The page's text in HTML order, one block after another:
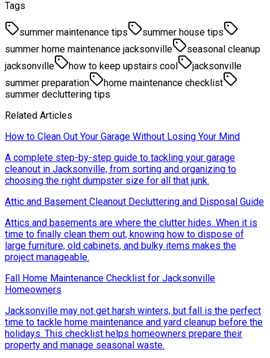
Tags
summer maintenance tips
summer house tips
summer home maintenance jacksonville
seasonal cleanup
jacksonville
how to keep upstairs cool
jacksonville
summer preparation
home maintenance checklist
summer decluttering tips
Related Articles
How to Clean Out Your Garage Without Losing Your Mind
A complete step-by-step guide to tackling your garage
cleanout in Jacksonville, from sorting and organizing to
choosing the right dumpster size for all that junk.
Attic and Basement Cleanout Decluttering and Disposal Guide
Attics and basements are where the clutter hides. When it is
time to finally clean them out, knowing how to dispose of
large furniture, old cabinets, and bulky items makes the
project manageable.
Fall Home Maintenance Checklist for Jacksonville
Homeowners
Jacksonville may not get harsh winters, but fall is the perfect
time to tackle home maintenance and yard cleanup before the
holidays. This checklist helps homeowners prepare their
property and manage seasonal waste.